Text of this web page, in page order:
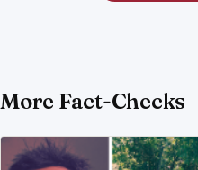
More Fact-Checks